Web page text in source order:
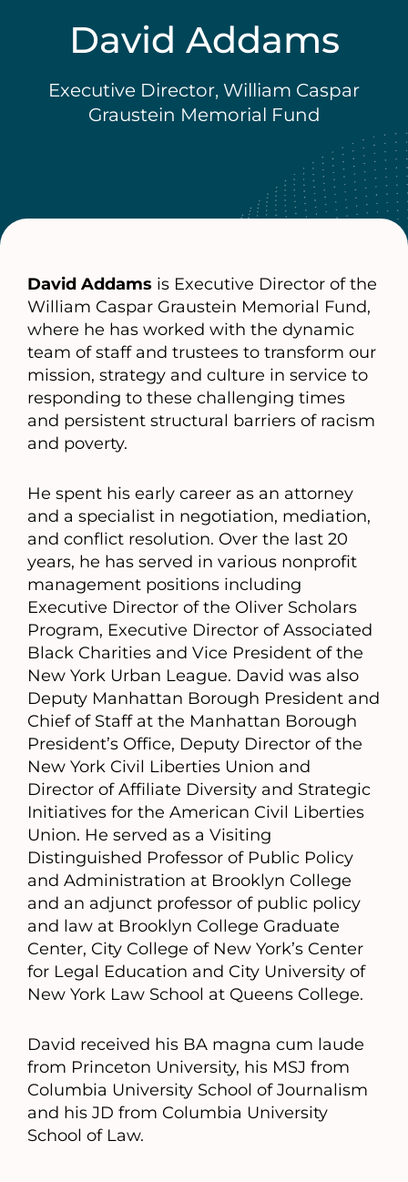
David Addams
Executive Director, William Caspar
Graustein Memorial Fund
David Addams is Executive Director of the
William Caspar Graustein Memorial Fund,
where he has worked with the dynamic
team of staff and trustees to transform our
mission, strategy and culture in service to
responding to these challenging times
and persistent structural barriers of racism
and poverty.
He spent his early career as an attorney
and a specialist in negotiation, mediation,
and conflict resolution. Over the last 20
years, he has served in various nonprofit
management positions including
Executive Director of the Oliver Scholars
Program, Executive Director of Associated
Black Charities and Vice President of the
New York Urban League. David was also
Deputy Manhattan Borough President and
Chief of Staff at the Manhattan Borough
President’s Office, Deputy Director of the
New York Civil Liberties Union and
Director of Affiliate Diversity and Strategic
Initiatives for the American Civil Liberties
Union. He served as a Visiting
Distinguished Professor of Public Policy
and Administration at Brooklyn College
and an adjunct professor of public policy
and law at Brooklyn College Graduate
Center, City College of New York’s Center
for Legal Education and City University of
New York Law School at Queens College.
David received his BA magna cum laude
from Princeton University, his MSJ from
Columbia University School of Journalism
and his JD from Columbia University
School of Law.